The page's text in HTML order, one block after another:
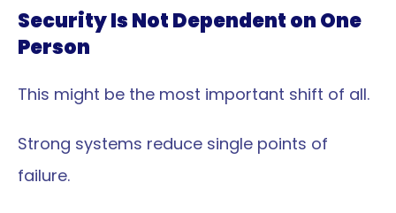
Security Is Not Dependent on One
Person
This might be the most important shift of all.
Strong systems reduce single points of
failure.